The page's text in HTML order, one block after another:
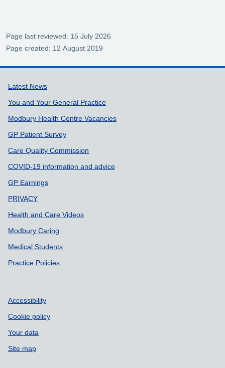
Page last reviewed: 15 July 2026
Page created: 12 August 2019
Support links
Latest News
You and Your General Practice
Modbury Health Centre Vacancies
GP Patient Survey
Care Quality Commission
COVID-19 information and advice
GP Earnings
PRIVACY
Health and Care Videos
Modbury Caring
Medical Students
Practice Policies
Accessibility
Cookie policy
Your data
Site map